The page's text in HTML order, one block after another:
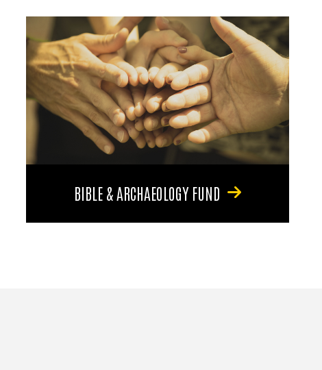
BIBLE & ARCHAEOLOGY FUND